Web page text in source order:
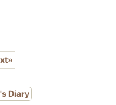
»
Diary